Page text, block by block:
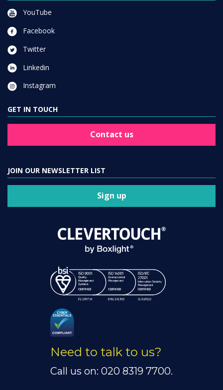
YouTube
Facebook
Twitter
Linkedin
Instagram
GET IN TOUCH
Contact us
JOIN OUR NEWSLETTER LIST
Sign up
Need to talk to us?
Call us on: 020 8319 7700.